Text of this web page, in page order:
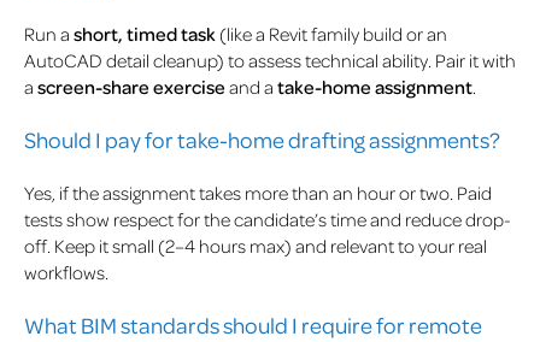
Run a short, timed task (like a Revit family build or an
AutoCAD detail cleanup) to assess technical ability. Pair it with
a screen-share exercise and a take-home assignment
Should I pay for take-home drafting assignments?
Yes, if the assignment takes more than an hour or two. Paid
tests show respect for the candidate’s time and reduce drop-
off. Keep it small (2–4 hours max) and relevant to your real
workflows.
What BIM standards should I require for remote